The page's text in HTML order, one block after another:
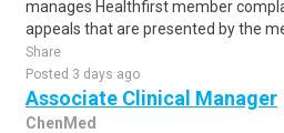
manages Healthfirst member
appeals that are presented by the
Share
Posted 3 days ago
Associate Clinical Manager
ChenMed